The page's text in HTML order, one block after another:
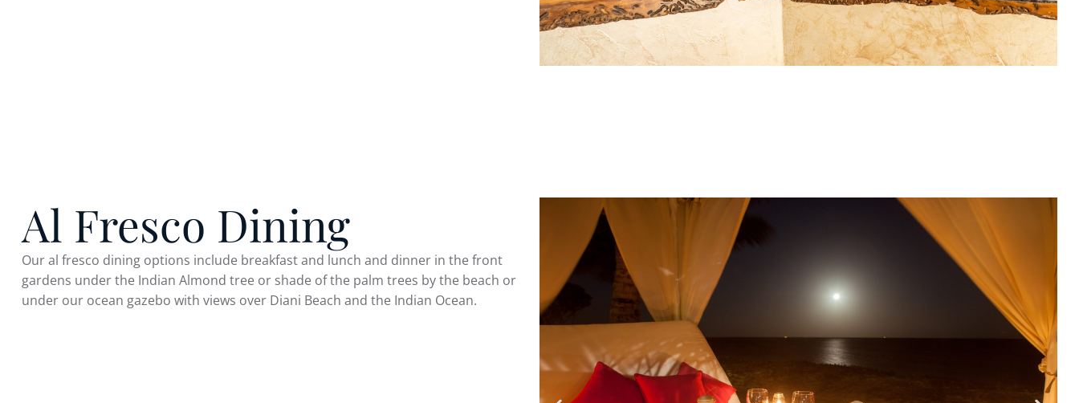
Al Fresco Dining
Our al fresco dining options include breakfast and lunch and dinner in the front
gardens under the Indian Almond tree or shade of the palm trees by the beach or
under our ocean gazebo with views over Diani Beach and the Indian Ocean.